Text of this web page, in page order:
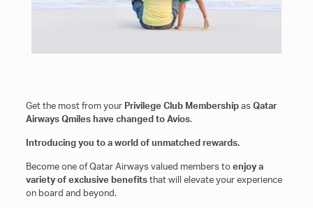
Get the most from your Privilege Club Μembershipas Qatar
Airways Qmiles have changed to Avios.
Introducing you to a world of unmatched rewards.
Become one of Qatar Airways valued members to enjoy a
variety of exclusive benefitsthat will elevate your experience
on board and beyond.